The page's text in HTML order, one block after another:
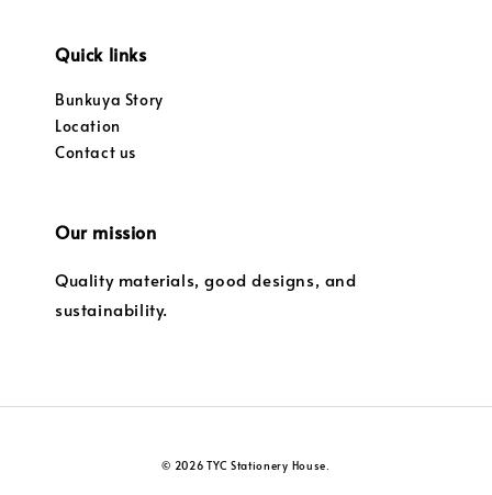
Quick links
Bunkuya Story
Location
Contact us
Our mission
Quality materials, good designs, and
sustainability.
© 2026 TYC Stationery House.